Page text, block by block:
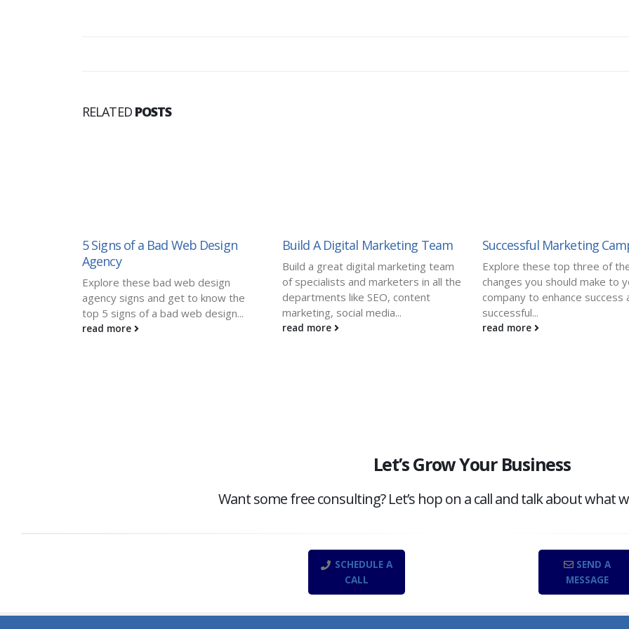
RELATED POSTS
5 Signs of a Bad Web Design
Agency
Explore these bad web design
agency signs and get to know the
top 5 signs of a bad web design...
read more
Build A Digital Marketing Team
Build a great digital marketing team
of specialists and marketers in all the
departments like SEO, content
marketing, social media...
read more
Successful Marketing
Explore these top three of
changes you should make to
company to enhance success
successful...
read more
Let’s Grow Your Business
Want some free consulting? Let’s hop on a call and talk about what
SCHEDULE A
CALL
SEND A
MESSAGE